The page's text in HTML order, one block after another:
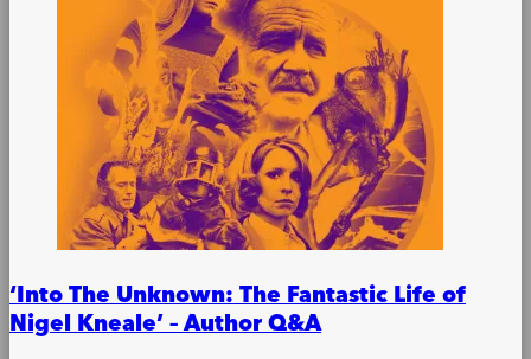
‘Into The Unknown: The Fantastic Life of
Nigel Kneale’ – Author Q&A